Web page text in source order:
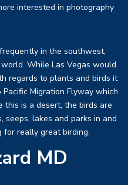
interested in photography
in the southwest,
While Las Vegas would
regards to plants and birds it
Migration Flyway which
this is a desert, the birds are
seeps, lakes and parks in and
for really great birding.
MD